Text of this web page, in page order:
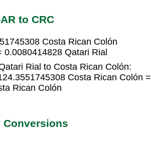
to CRC
Costa Rican Colón
Qatari Rial
Rial to Costa Rican Colón:
Costa Rican Colón =
Rican Colón
Conversions